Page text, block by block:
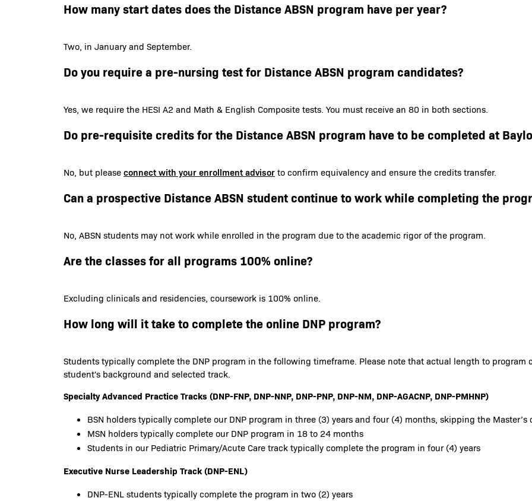
How many start dates does the Distance ABSN program have per year?
Two, in January and September.
Do you require a pre-nursing test for Distance ABSN program candidates?
Yes, we require the HESI A2 and Math & English Composite tests. You must receive an 80 in both sections.
Do pre-requisite credits for the Distance ABSN program have to be completed at
No, but please connect with your enrollment advisor to confirm equivalency and ensure the credits transfer.
Can a prospective Distance ABSN student continue to work while completing the
No, ABSN students may not work while enrolled in the program due to the academic rigor of the program.
Are the classes for all programs 100% online?
Excluding clinicals and residencies, coursework is 100% online.
How long will it take to complete the online DNP program?
Students typically complete the DNP program in the following timeframe. Please note that actual length to
student's background and selected track.
Specialty Advanced Practice Tracks (DNP-FNP, DNP-NNP, DNP-PNP, DNP-NM, DNP-AGACNP, DNP-PMHNP)
BSN holders typically complete our DNP program in three (3) years and four (4) months, skipping the
MSN holders typically complete our DNP program in 18 to 24 months
Students in our Pediatric Primary/Acute Care track typically complete the program in four (4) years
Executive Nurse Leadership Track (DNP-ENL)
DNP-ENL students typically complete the program in two (2) years